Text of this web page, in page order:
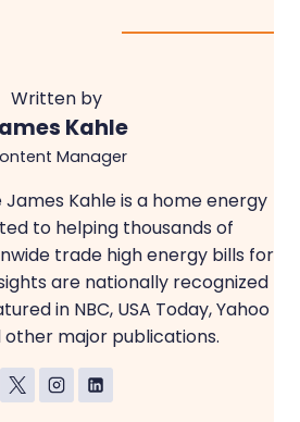
Written by
Kahle
Manager
Kahle is a home energy
to helping thousands of
trade high energy bills for
are nationally recognized
in NBC, USA Today, Yahoo
other major publications.